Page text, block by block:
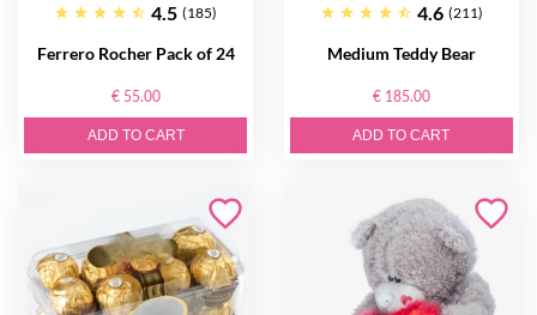
4.5 (185)
Ferrero Rocher Pack of 24
€ 55.00
ADD TO CART
4.6 (211)
Medium Teddy Bear
€ 185.00
ADD TO CART